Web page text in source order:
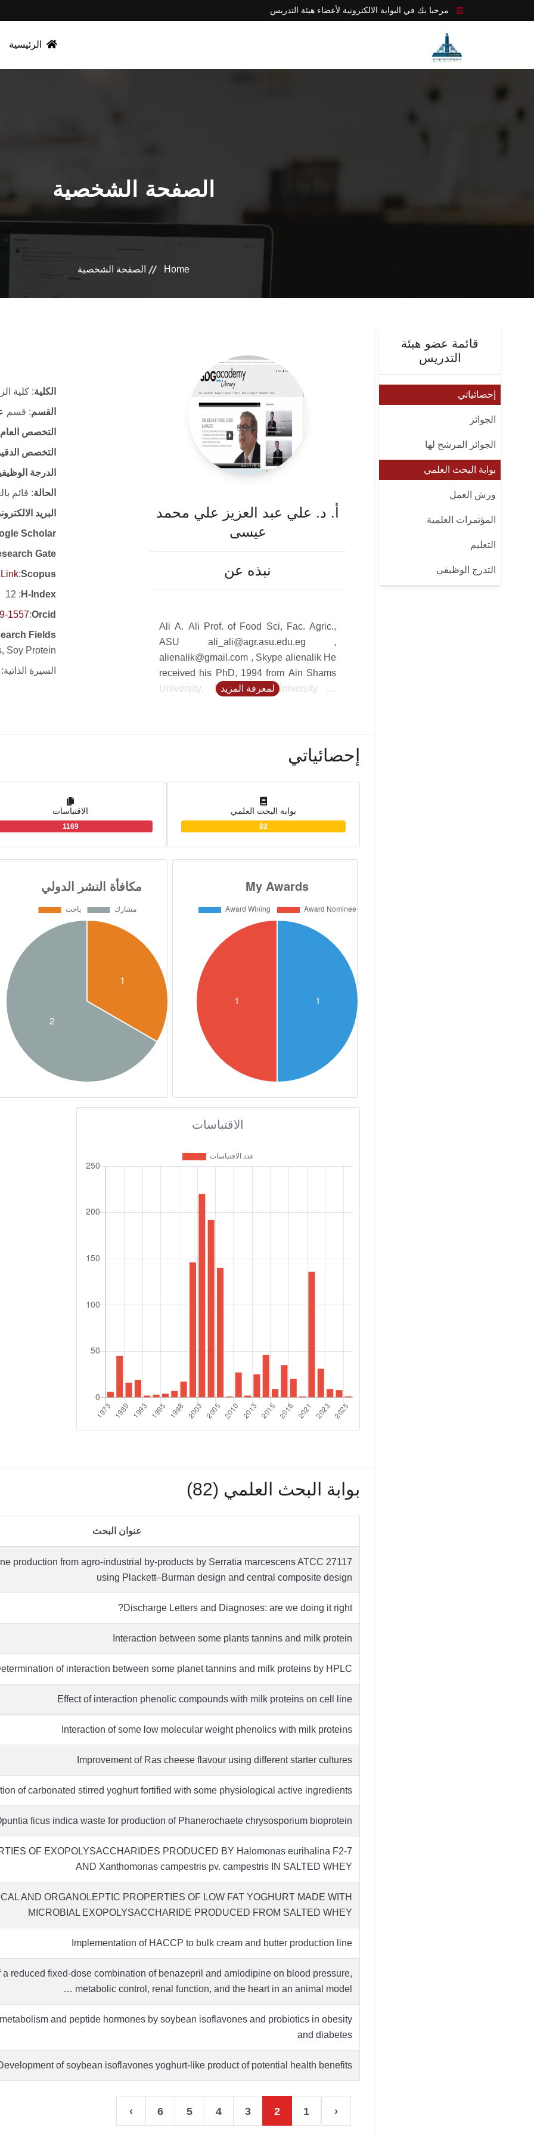
مرحبا بك في البوابة الالكترونية لأعضاء هيئة التدريس
الرئيسية
الصفحة الشخصية
Home الصفحة الشخصية
قائمة عضو هيئة
التدريس
إحصائياتي
الجوائز
الجوائز المرشح لها
بوابة البحث العلمي
ورش العمل
المؤتمرات العلمية
التعليم
التدرج الوظيفي
أ. د. علي عبد العزيز علي محمد
عيسى
نبذه عن
Ali A. Ali Prof. of Food Sci, Fac. Agric.,
ASU ali_ali@agr.asu.edu.eg ,
alienalik@gmail.com , Skype alienalik He
received his PhD, 1994 from Ain Shams
University, Egypt and University of
journals. He is a Cairo MIRCEN director,
that was established in Egypt under the
auspices of UNESCO/ICRO/UNEP, to
serve different aspects of Applied and
Environmental Microbiology as well as
the Food Safety in the region. He has
contributions in 15 research projects
research team of Human Nutrition Lab.,
and the National Institute of Health NIH to
discover the effective and positive role of
soy and flaxseed meals in the treatment of
obesity and diabetes disease. He also
contributed to the development of the first
standard specification for the quality and
safety of condensed milk, cream and
butter products, in MDVA milk produces,
USA.
لمعرفة المزيد
الكلية: كلية
القسم: قسم
التخصص العام
التخصص
الدرجة
الحالة: قائم
البريد
Scholar
Gate
Scopus
:
H-Index
: 12
Orcid
:
1557
Fields
Soy Protein
السيرة الذاتية:
إحصائياتي
بوابة البحث العلمي
82
الاقتباسات
1169
الاقتباسات
بوابة البحث العلمي (82)
عنوان البحث
production from agro-industrial by-products by Serratia marcescens ATCC 27117
using Plackett–Burman design and central composite design
Discharge Letters and Diagnoses: are we doing it right?
Interaction between some plants tannins and milk protein
of interaction between some planet tannins and milk proteins by HPLC
Effect of interaction phenolic compounds with milk proteins on cell line
Interaction of some low molecular weight phenolics with milk proteins
Improvement of Ras cheese flavour using different starter cultures
of carbonated stirred yoghurt fortified with some physiological active ingredients
ficus indica waste for production of Phanerochaete chrysosporium bioprotein
OF EXOPOLYSACCHARIDES PRODUCED BY Halomonas eurihalina F2-7
AND Xanthomonas campestris pv. campestris IN SALTED WHEY
AND ORGANOLEPTIC PROPERTIES OF LOW FAT YOGHURT MADE WITH
MICROBIAL EXOPOLYSACCHARIDE PRODUCED FROM SALTED WHEY
Implementation of HACCP to bulk cream and butter production line
a reduced fixed-dose combination of benazepril and amlodipine on blood pressure,
metabolic control, renal function, and the heart in an animal model …
and peptide hormones by soybean isoflavones and probiotics in obesity
and diabetes
of soybean isoflavones yoghurt-like product of potential health benefits.
‹
1
2
3
4
5
6
›